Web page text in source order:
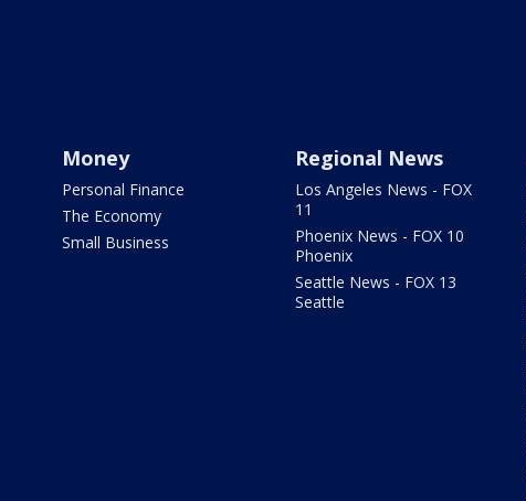
Money
Personal Finance
The Economy
Small Business
Regional News
Los Angeles News - FOX
11
Phoenix News - FOX 10
Phoenix
Seattle News - FOX 13
Seattle